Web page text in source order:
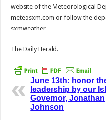
website of the Meteorological
meteosxm.com or follow the
sxmweather.
The Daily Herald.
June 13th: honor
leadership by our
Governor, Jonathan
Johnson